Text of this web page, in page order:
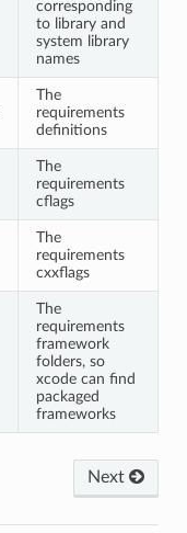
corresponding
to library and
system library
names
The
requirements
definitions
The
requirements
cflags
The
requirements
cxxflags
The
requirements
framework
folders, so
xcode can find
packaged
frameworks
Next